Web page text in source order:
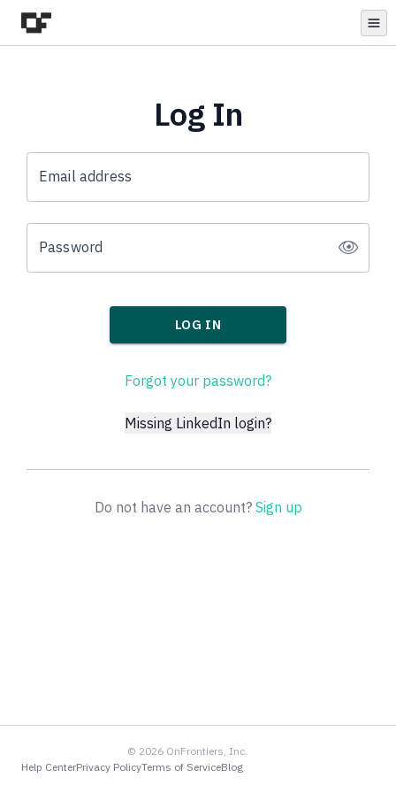
Log In
Email address
Password
LOG IN
Forgot your password?
Missing LinkedIn login?
Do not have an account? Sign up
© 2026 OnFrontiers, Inc.
Help CenterPrivacy PolicyTerms of ServiceBlog